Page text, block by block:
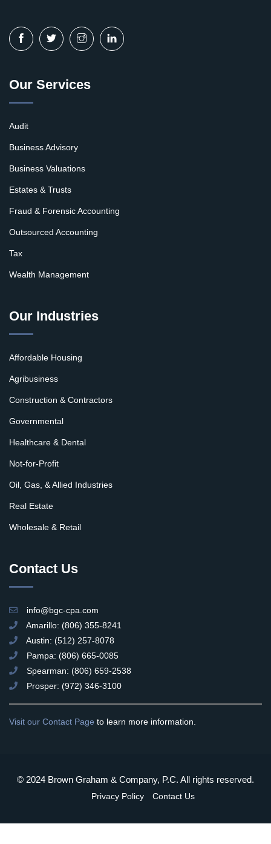
Our Services
Audit
Business Advisory
Business Valuations
Estates & Trusts
Fraud & Forensic Accounting
Outsourced Accounting
Tax
Wealth Management
Our Industries
Affordable Housing
Agribusiness
Construction & Contractors
Governmental
Healthcare & Dental
Not-for-Profit
Oil, Gas, & Allied Industries
Real Estate
Wholesale & Retail
Contact Us
info@bgc-cpa.com
Amarillo: (806) 355-8241
Austin: (512) 257-8078
Pampa: (806) 665-0085
Spearman: (806) 659-2538
Prosper: (972) 346-3100
Visit our Contact Page to learn more information.
© 2024 Brown Graham & Company, P.C. All rights reserved.
Privacy Policy Contact Us